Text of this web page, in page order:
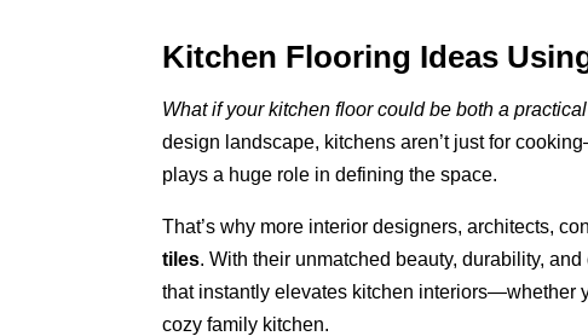
Kitchen Flooring Ideas
What if your kitchen floor could be both a
design landscape, kitchens aren’t just for
plays a huge role in defining the space.
That’s why more interior designers, architects,
tiles. With their unmatched beauty, durability,
that instantly elevates kitchen interiors—whether
cozy family kitchen.